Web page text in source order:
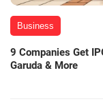
Business
9 Companies Get
Garuda & More